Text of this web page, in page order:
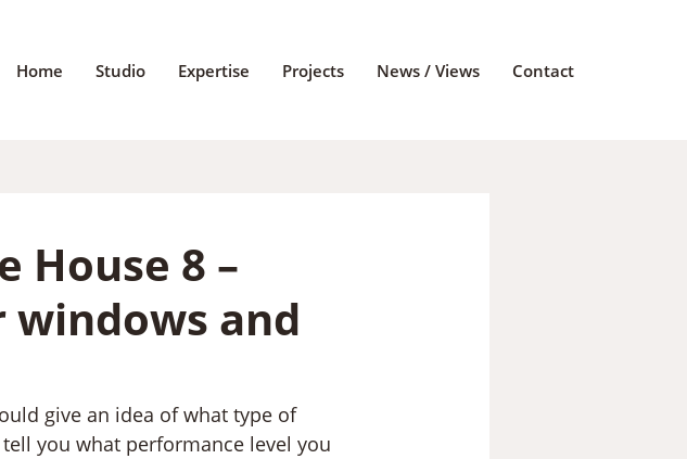
Home Studio Expertise Projects News / Views Contact
House 8 –
windows and
give an idea of what type of
you what performance level you